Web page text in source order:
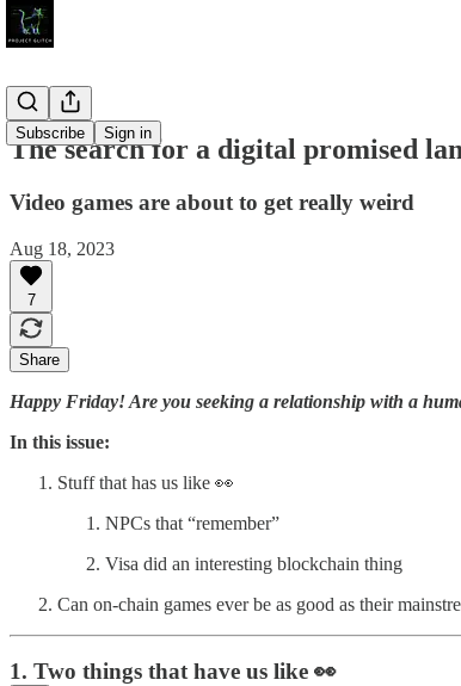
Subscribe Sign in
The search for a digital promised
Video games are about to get really weird
Aug 18, 2023
7
Share
Happy Friday! Are you seeking a relationship with a
In this issue:
Stuff that has us like 👀
NPCs that “remember”
Visa did an interesting blockchain thing
Can on-chain games ever be as good as their
1. Two things that have us like 👀